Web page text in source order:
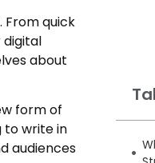
From quick
about
form of
to write in
audiences